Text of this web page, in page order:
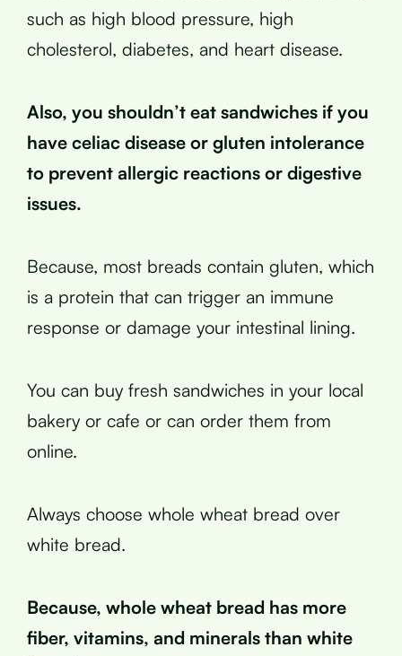
such as high blood pressure, high
cholesterol, diabetes, and heart disease.
Also, you shouldn’t eat sandwiches if you
have celiac disease or gluten intolerance
to prevent allergic reactions or digestive
issues.
Because, most breads contain gluten, which
is a protein that can trigger an immune
response or damage your intestinal lining.
You can buy fresh sandwiches in your local
bakery or cafe or can order them from
online.
Always choose whole wheat bread over
white bread.
Because, whole wheat bread has more
fiber, vitamins, and minerals than white